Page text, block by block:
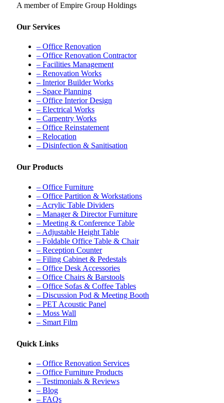
A member of Empire Group Holdings
Our Services
– Office Renovation
– Office Renovation Contractor
– Facilities Management
– Renovation Works
– Interior Builder Works
– Space Planning
– Office Interior Design
– Electrical Works
– Carpentry Works
– Office Reinstatement
– Relocation
– Disinfection & Sanitisation
Our Products
– Office Furniture
– Office Partition & Workstations
– Acrylic Table Dividers
– Manager & Director Furniture
– Meeting & Conference Table
– Adjustable Height Table
– Foldable Office Table & Chair
– Reception Counter
– Filing Cabinet & Pedestals
– Office Desk Accessories
– Office Chairs & Barstools
– Office Sofas & Coffee Tables
– Discussion Pod & Meeting Booth
– PET Acoustic Panel
– Moss Wall
– Smart Film
Quick Links
– Office Renovation Services
– Office Furniture Products
– Testimonials & Reviews
– Blog
– FAQs